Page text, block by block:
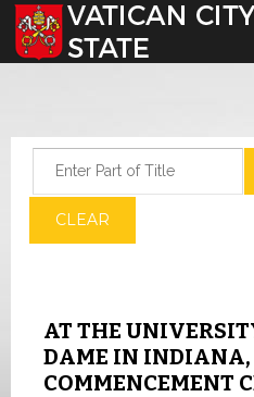
Select your language
CLEAR
AT THE
DAME IN INDIANA,
COMMENCEMENT